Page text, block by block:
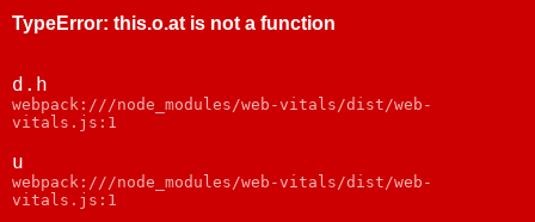
TypeError: this.o.at is not a function
d.h
webpack:///node_modules/web-vitals/dist/web-
vitals.js:1
u
webpack:///node_modules/web-vitals/dist/web-
vitals.js:1